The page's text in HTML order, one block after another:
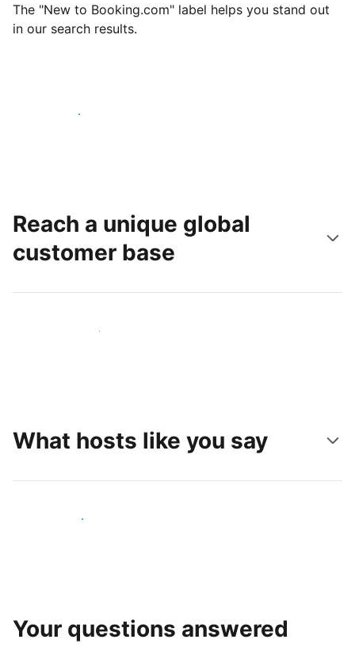
The "New to Booking.com" label helps you stand out
in our search results.
Get started today
Reach a unique global
customer base
Reach new guests today
What hosts like you say
Join hosts like you
Your questions answered